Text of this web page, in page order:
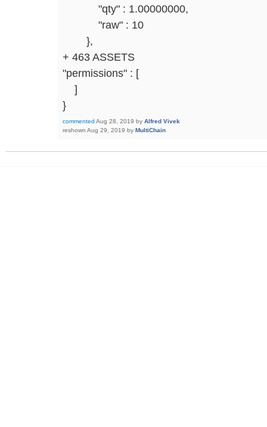
"qty" : 1.00000000,
"raw" : 10
},
+ 463 ASSETS
"permissions" : [
]
}
commented Aug 28, 2019 by Alfred Vivek
reshown Aug 29, 2019 by MultiChain